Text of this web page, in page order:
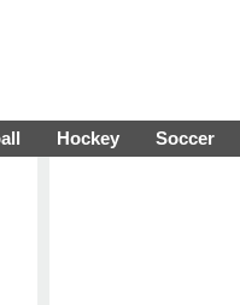
Hockey Soccer